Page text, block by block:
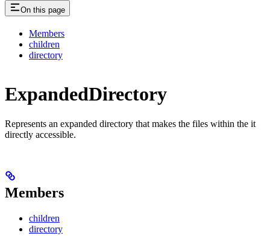
On this page
Members
children
directory
ExpandedDirectory
Represents an expanded directory that makes the files within the it
directly accessible.
Members
children
directory